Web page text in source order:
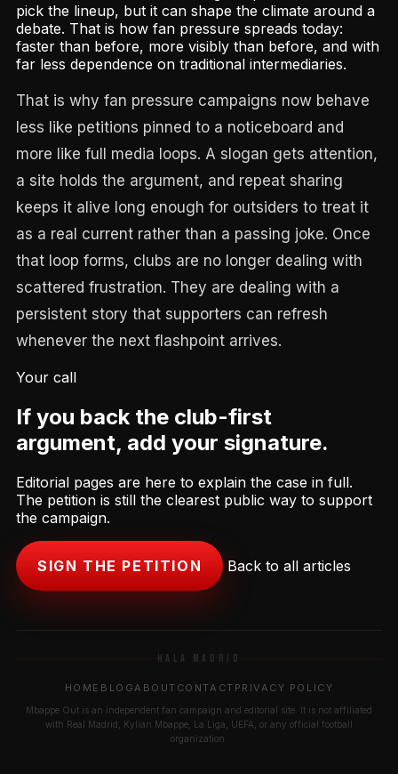
pick the lineup, but it can shape the climate around a
debate. That is how fan pressure spreads today:
faster than before, more visibly than before, and with
far less dependence on traditional intermediaries.
That is why fan pressure campaigns now behave
less like petitions pinned to a noticeboard and
more like full media loops. A slogan gets attention,
a site holds the argument, and repeat sharing
keeps it alive long enough for outsiders to treat it
as a real current rather than a passing joke. Once
that loop forms, clubs are no longer dealing with
scattered frustration. They are dealing with a
persistent story that supporters can refresh
whenever the next flashpoint arrives.
Your call
If you back the club-first
argument, add your signature.
Editorial pages are here to explain the case in full.
The petition is still the clearest public way to support
the campaign.
SIGN THE PETITION Back to all articles
HALA MADRID
HOME BLOGABOUT CONTACT PRIVACY POLICY
Mbappe Out is an independent fan campaign and editorial site. It is not affiliated
with Real Madrid, Kylian Mbappe, La Liga, UEFA, or any official football
organization.